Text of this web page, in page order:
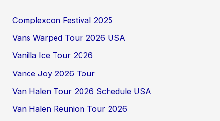
Complexcon Festival 2025
Vans Warped Tour 2026 USA
Vanilla Ice Tour 2026
Vance Joy 2026 Tour
Van Halen Tour 2026 Schedule USA
Van Halen Reunion Tour 2026